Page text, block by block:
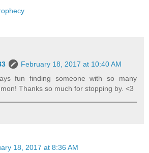
February 18, 2017 at 10:40 AM
fun finding someone with so many
Thanks so much for stopping by. <3
18, 2017 at 8:36 AM